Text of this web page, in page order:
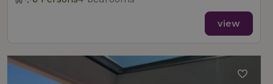
view